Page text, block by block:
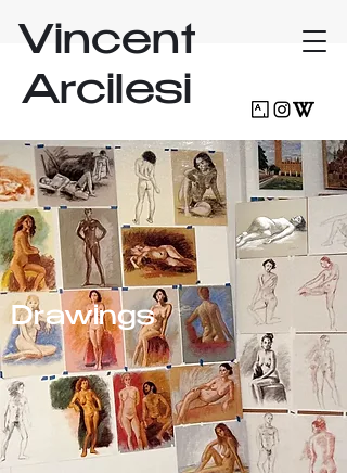
Vincent
Arcilesi
Drawings